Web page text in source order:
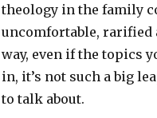
theology in the family
uncomfortable, rarified
way, even if the topics
in, it’s not such a big
to talk about.